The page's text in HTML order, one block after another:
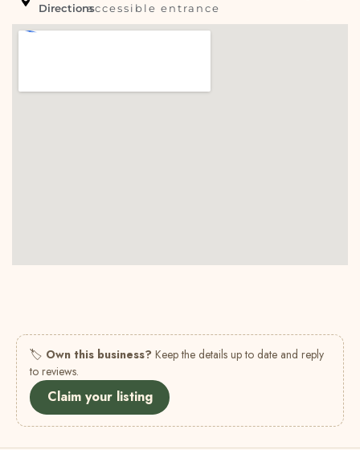
Directionsaccessible entrance
🏷 Own this business? Keep the details up to date and reply
to reviews.
Claim your listing